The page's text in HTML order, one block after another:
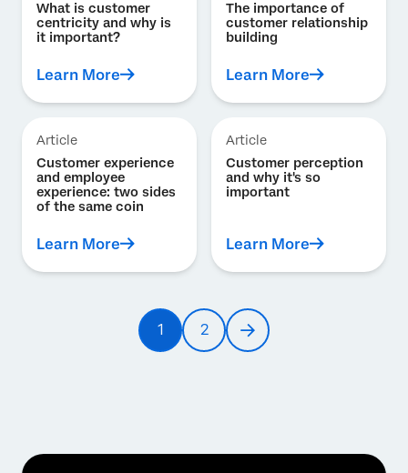
What is customer
centricity and why is
it important?
Learn More
The importance of
customer relationship
building
Learn More
Article
Customer experience
and employee
experience: two sides
of the same coin
Learn More
Article
Customer perception
and why it's so
important
Learn More
Current
page
1 Page
2
Next
page